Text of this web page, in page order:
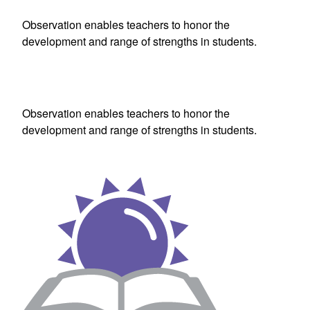
Observation enables teachers to honor the
development and range of strengths in students.
Observation enables teachers to honor the
development and range of strengths in students.